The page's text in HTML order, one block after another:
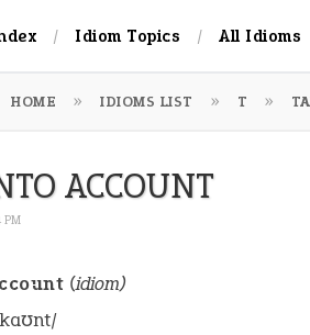
Idiom Topics All Idioms
HOME IDIOMS LIST T
ACCOUNT
PM
(idiom)